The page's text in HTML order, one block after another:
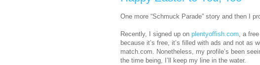
One more “Schmuck Parade” story and then I
Recently, I signed up on plentyoffish.com, a
because it’s free, it’s filled with ads and not as
match.com. Nonetheless, my profile’s been
the time being, I’ll keep my line in the water.